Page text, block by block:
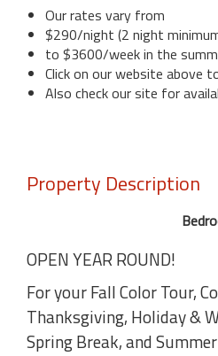
Our rates vary from
$290/night (2 night
to $3600/week in the
Click on our website above
Also check our site for
Property Description
OPEN YEAR ROUND!
For your Fall Color Tour,
Thanksgiving, Holiday &
Spring Break, and